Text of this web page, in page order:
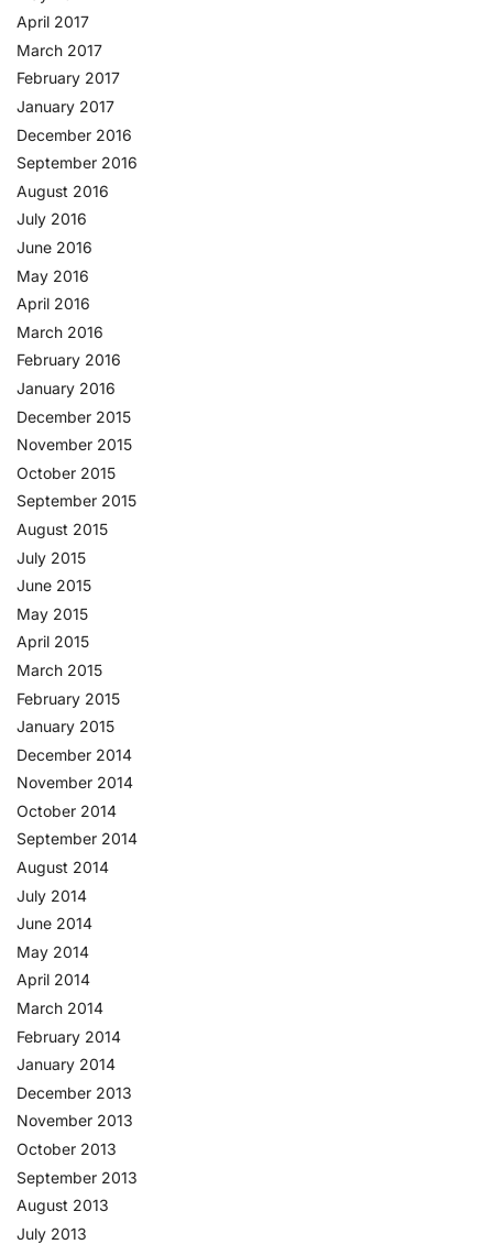
April 2017
March 2017
February 2017
January 2017
December 2016
September 2016
August 2016
July 2016
June 2016
May 2016
April 2016
March 2016
February 2016
January 2016
December 2015
November 2015
October 2015
September 2015
August 2015
July 2015
June 2015
May 2015
April 2015
March 2015
February 2015
January 2015
December 2014
November 2014
October 2014
September 2014
August 2014
July 2014
June 2014
May 2014
April 2014
March 2014
February 2014
January 2014
December 2013
November 2013
October 2013
September 2013
August 2013
July 2013